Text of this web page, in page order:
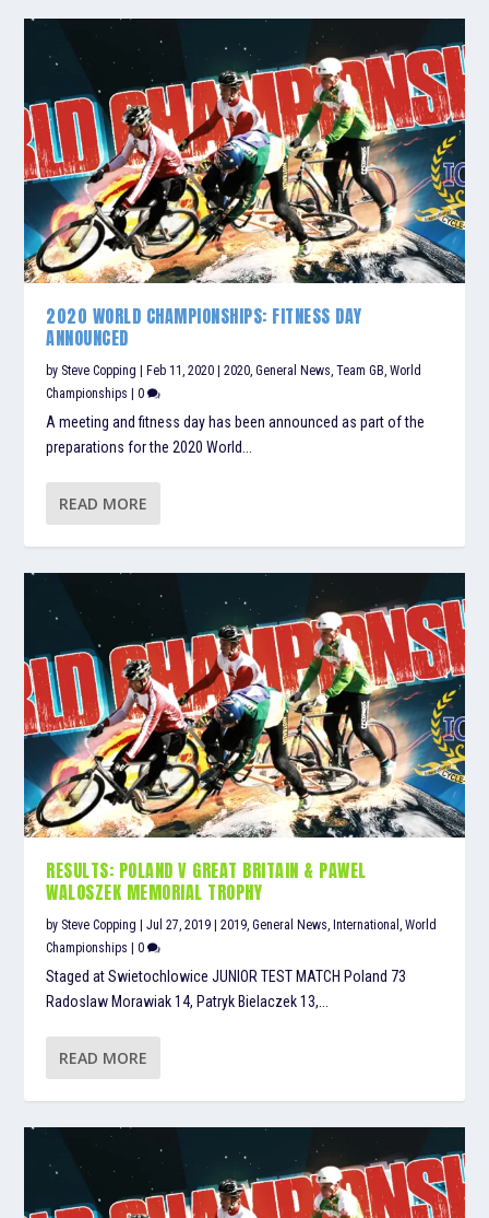
2020 WORLD CHAMPIONSHIPS: FITNESS DAY
ANNOUNCED
by Steve Copping Feb 11, 2020 |2020,General News,Team GB,World
Championships
|0
A meeting and fitness day has been announced as part of the
preparations for the 2020 World...
READ MORE
RESULTS: POLAND V GREAT BRITAIN & PAWEL
WALOSZEK MEMORIAL TROPHY
by Steve Copping |Jul 27, 2019 |2019,General News, International,World
Championships
|0
Staged at Swietochlowice JUNIOR TEST MATCH Poland 73
Radoslaw Morawiak 14, Patryk Bielaczek 13,...
READ MORE